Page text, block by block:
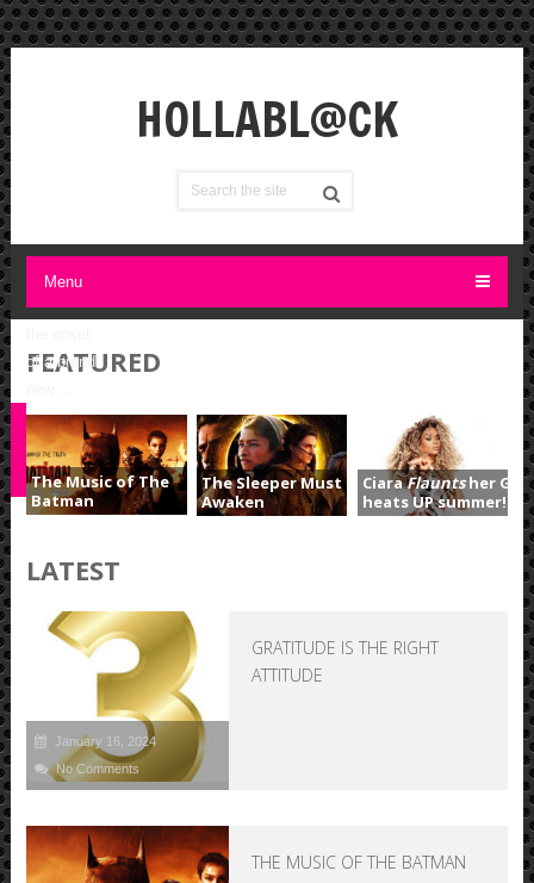
HOLLABL@CK
Menu
FEATURED
the
right
ATTITUDE
what
should I
feel about
of a brand
The Music of The
Batman
The Sleeper Must
Awaken
CiaraFlauntsher
heats UP summer!!
LATEST
January 16, 2024
No Comments
GRATITUDE IS THE RIGHT
ATTITUDE
THE MUSIC OF THE BATMAN